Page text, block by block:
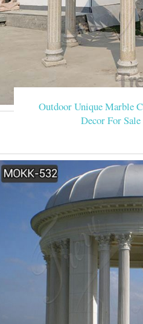
Outdoor Unique Marble
Decor For